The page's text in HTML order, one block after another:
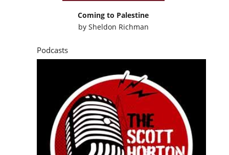
Coming to Palestine
by Sheldon Richman
Podcasts